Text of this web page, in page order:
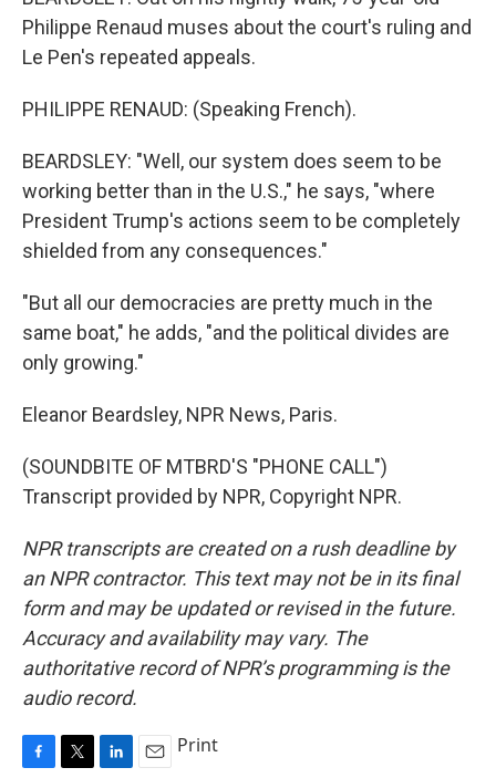
Philippe Renaud muses about the court's ruling and
Le Pen's repeated appeals.
PHILIPPE RENAUD: (Speaking French).
BEARDSLEY: "Well, our system does seem to be
working better than in the U.S.," he says, "where
President Trump's actions seem to be completely
shielded from any consequences."
"But all our democracies are pretty much in the
same boat," he adds, "and the political divides are
only growing."
Eleanor Beardsley, NPR News, Paris.
(SOUNDBITE OF MTBRD'S "PHONE CALL")
Transcript provided by NPR, Copyright NPR.
NPR transcripts are created on a rush deadline by
an NPR contractor. This text may not be in its final
form and may be updated or revised in the future.
Accuracy and availability may vary. The
authoritative record of NPR’s programming is the
audio record.
Print